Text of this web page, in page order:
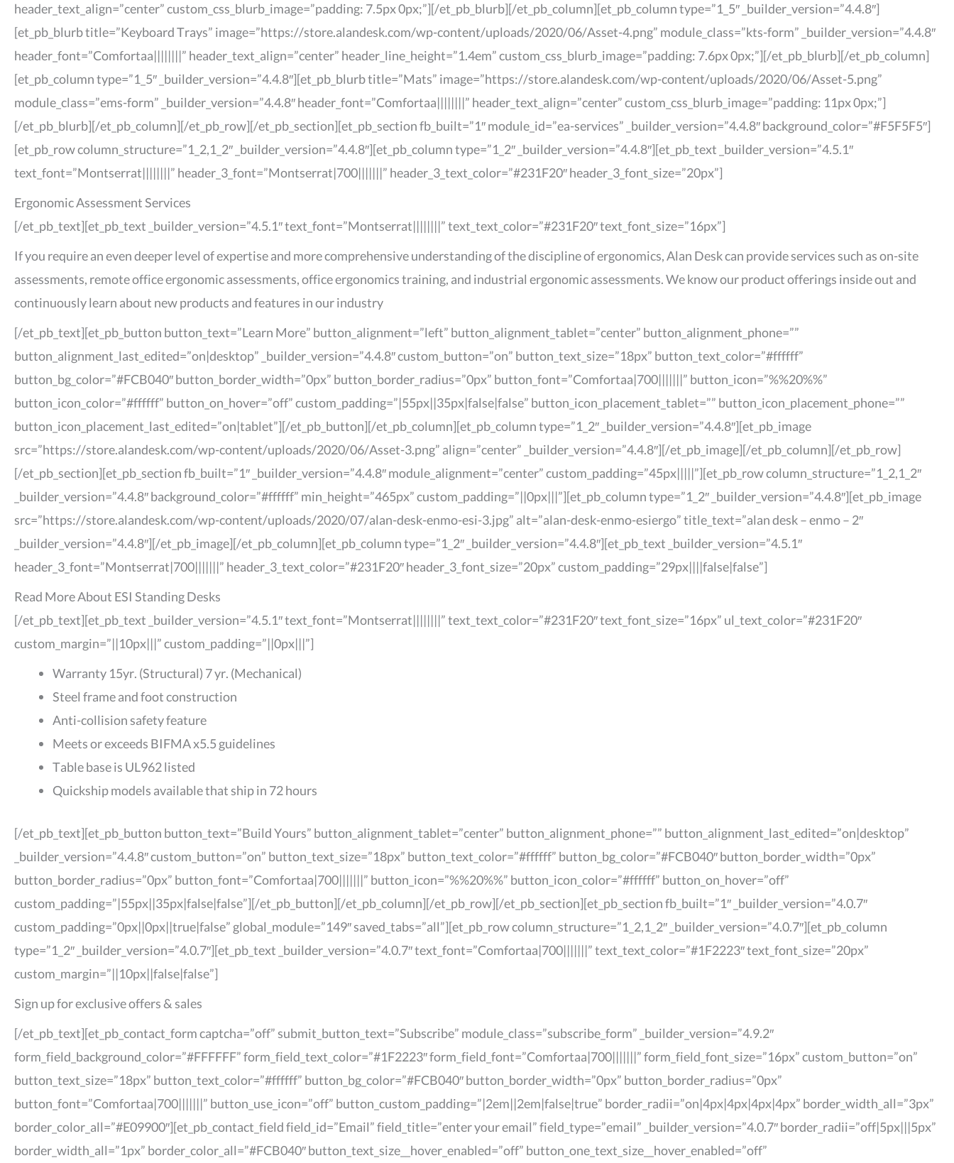
header_text_align=”center” custom_css_blurb_image=”padding: 7.5px 0px;”][/et_pb_blurb][/et_pb_column][et_pb_column type=”1_5″ _builder_version=”4.4.8″]
[et_pb_blurb title=”Keyboard Trays” image=”https://store.alandesk.com/wp-content/uploads/2020/06/Asset-4.png” module_class=”kts-form” _builder_version=”4.4.8″
header_font=”Comfortaa||||||||” header_text_align=”center” header_line_height=”1.4em” custom_css_blurb_image=”padding: 7.6px 0px;”][/et_pb_blurb][/et_pb_column]
[et_pb_column type=”1_5″ _builder_version=”4.4.8″][et_pb_blurb title=”Mats” image=”https://store.alandesk.com/wp-content/uploads/2020/06/Asset-5.png”
module_class=”ems-form” _builder_version=”4.4.8″ header_font=”Comfortaa||||||||” header_text_align=”center” custom_css_blurb_image=”padding: 11px 0px;”]
[/et_pb_blurb][/et_pb_column][/et_pb_row][/et_pb_section][et_pb_section fb_built=”1″ module_id=”ea-services” _builder_version=”4.4.8″ background_color=”#F5F5F5″]
[et_pb_row column_structure=”1_2,1_2″ _builder_version=”4.4.8″][et_pb_column type=”1_2″ _builder_version=”4.4.8″][et_pb_text _builder_version=”4.5.1″
text_font=”Montserrat||||||||” header_3_font=”Montserrat|700|||||||” header_3_text_color=”#231F20″ header_3_font_size=”20px”]
Ergonomic Assessment Services
[/et_pb_text][et_pb_text _builder_version=”4.5.1″ text_font=”Montserrat||||||||” text_text_color=”#231F20″ text_font_size=”16px”]
If you require an even deeper level of expertise and more comprehensive understanding of the discipline of ergonomics, Alan Desk can provide services such as on-site
assessments, remote office ergonomic assessments, office ergonomics training, and industrial ergonomic assessments. We know our product offerings inside out and
continuously learn about new products and features in our industry
[/et_pb_text][et_pb_button button_text=”Learn More” button_alignment=”left” button_alignment_tablet=”center” button_alignment_phone=””
button_alignment_last_edited=”on|desktop” _builder_version=”4.4.8″ custom_button=”on” button_text_size=”18px” button_text_color=”#ffffff”
button_bg_color=”#FCB040″ button_border_width=”0px” button_border_radius=”0px” button_font=”Comfortaa|700|||||||” button_icon=”%%20%%”
button_icon_color=”#ffffff” button_on_hover=”off” custom_padding=”|55px||35px|false|false” button_icon_placement_tablet=”” button_icon_placement_phone=””
button_icon_placement_last_edited=”on|tablet”][/et_pb_button][/et_pb_column][et_pb_column type=”1_2″ _builder_version=”4.4.8″][et_pb_image
src=”https://store.alandesk.com/wp-content/uploads/2020/06/Asset-3.png” align=”center” _builder_version=”4.4.8″][/et_pb_image][/et_pb_column][/et_pb_row]
[/et_pb_section][et_pb_section fb_built=”1″ _builder_version=”4.4.8″ module_alignment=”center” custom_padding=”45px|||||”][et_pb_row column_structure=”1_2,1_2″
_builder_version=”4.4.8″ background_color=”#ffffff” min_height=”465px” custom_padding=”||0px|||”][et_pb_column type=”1_2″ _builder_version=”4.4.8″][et_pb_image
src=”https://store.alandesk.com/wp-content/uploads/2020/07/alan-desk-enmo-esi-3.jpg” alt=”alan-desk-enmo-esiergo” title_text=”alan desk – enmo – 2″
_builder_version=”4.4.8″][/et_pb_image][/et_pb_column][et_pb_column type=”1_2″ _builder_version=”4.4.8″][et_pb_text _builder_version=”4.5.1″
header_3_font=”Montserrat|700|||||||” header_3_text_color=”#231F20″ header_3_font_size=”20px” custom_padding=”29px||||false|false”]
Read More About ESI Standing Desks
[/et_pb_text][et_pb_text _builder_version=”4.5.1″ text_font=”Montserrat||||||||” text_text_color=”#231F20″ text_font_size=”16px” ul_text_color=”#231F20″
custom_margin=”||10px|||” custom_padding=”||0px|||”]
Warranty 15yr. (Structural) 7 yr. (Mechanical)
Steel frame and foot construction
Anti-collision safety feature
Meets or exceeds BIFMA x5.5 guidelines
Table base is UL962 listed
Quickship models available that ship in 72 hours
[/et_pb_text][et_pb_button button_text=”Build Yours” button_alignment_tablet=”center” button_alignment_phone=”” button_alignment_last_edited=”on|desktop”
_builder_version=”4.4.8″ custom_button=”on” button_text_size=”18px” button_text_color=”#ffffff” button_bg_color=”#FCB040″ button_border_width=”0px”
button_border_radius=”0px” button_font=”Comfortaa|700|||||||” button_icon=”%%20%%” button_icon_color=”#ffffff” button_on_hover=”off”
custom_padding=”|55px||35px|false|false”][/et_pb_button][/et_pb_column][/et_pb_row][/et_pb_section][et_pb_section fb_built=”1″ _builder_version=”4.0.7″
custom_padding=”0px||0px||true|false” global_module=”149″ saved_tabs=”all”][et_pb_row column_structure=”1_2,1_2″ _builder_version=”4.0.7″][et_pb_column
type=”1_2″ _builder_version=”4.0.7″][et_pb_text _builder_version=”4.0.7″ text_font=”Comfortaa|700|||||||” text_text_color=”#1F2223″ text_font_size=”20px”
custom_margin=”||10px||false|false”]
Sign up for exclusive offers & sales
[/et_pb_text][et_pb_contact_form captcha=”off” submit_button_text=”Subscribe” module_class=”subscribe_form” _builder_version=”4.9.2″
form_field_background_color=”#FFFFFF” form_field_text_color=”#1F2223″ form_field_font=”Comfortaa|700|||||||” form_field_font_size=”16px” custom_button=”on”
button_text_size=”18px” button_text_color=”#ffffff” button_bg_color=”#FCB040″ button_border_width=”0px” button_border_radius=”0px”
button_font=”Comfortaa|700|||||||” button_use_icon=”off” button_custom_padding=”|2em||2em|false|true” border_radii=”on|4px|4px|4px|4px” border_width_all=”3px”
border_color_all=”#E09900″][et_pb_contact_field field_id=”Email” field_title=”enter your email” field_type=”email” _builder_version=”4.0.7″ border_radii=”off|5px|||5px”
border_width_all=”1px” border_color_all=”#FCB040″ button_text_size__hover_enabled=”off” button_one_text_size__hover_enabled=”off”